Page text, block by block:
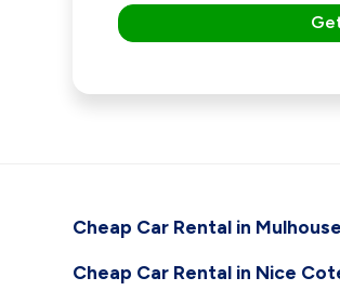
Cheap Car Rental in
Cheap Car Rental in Nice